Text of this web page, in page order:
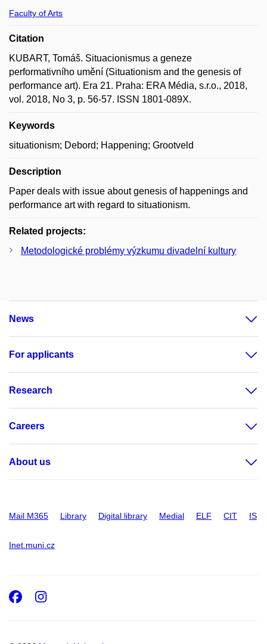
Faculty of Arts
Citation
KUBART, Tomáš. Situacionismus a geneze
performativního umění (Situationism and the genesis of
performance art). Era 21. Praha: ERA Média, s.r.o., 2018,
vol. 2018, No 3, p. 56-57. ISSN 1801-089X.
Keywords
situationism; Debord; Happening; Grootveld
Description
Paper deals with issue about genesis of happenings and
performance art with regard to situationism.
Related projects:
Metodologické problémy výzkumu divadelní kultury
News
For applicants
Research
Careers
About us
Mail M365 Library Digital library Medial ELF CIT IS
Inet.muni.cz
Facebook
Instagram